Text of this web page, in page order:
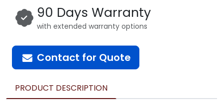
90 Days Warranty
with extended warranty options
Contact for Quote
PRODUCT DESCRIPTION